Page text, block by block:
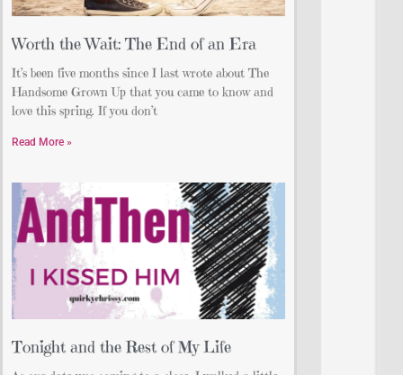
Worth the Wait: The End of an Era
It’s been five months since I last wrote about The
Handsome Grown Up that you came to know and
love this spring. If you don’t
Read More »
Tonight and the Rest of My Life